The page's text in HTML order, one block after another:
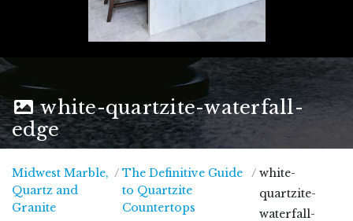
white-quartzite-waterfall-
edge
Midwest Marble,
Quartz and
GraniteMidwest Marble, Quartz and Granite
/ The Definitive Guide
to Quartzite
Countertops
/ white-
quartzite-
waterfall-